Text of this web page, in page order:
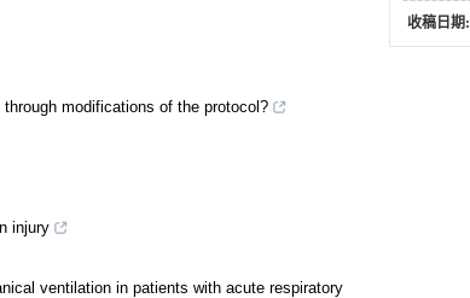
modifications of the protocol?
injury
ventilation in patients with acute respiratory
收稿日期: